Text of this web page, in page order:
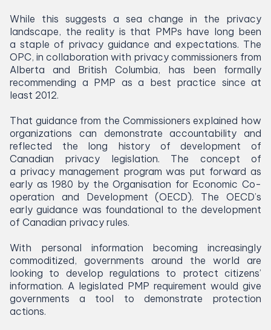
While this suggests a sea change in the privacy
landscape, the reality is that PMPs have long been
a staple of privacy guidance and expectations. The
OPC, in collaboration with privacy commissioners from
Alberta and British Columbia, has been formally
recommending a PMP as a best practice since at
least 2012.
That guidance from the Commissioners explained how
organizations can demonstrate accountability and
reflected the long history of development of
Canadian privacy legislation. The concept of
a privacy management program was put forward as
early as1980 by the Organisation for Economic Co-
operation and Development (OECD). TheOECD’s
early guidance was foundational to the development
of Canadian privacy rules.
With personal information becoming increasingly
commoditized, governments around the world are
looking to develop regulations to protect citizens’
information. A legislated PMP requirement would give
governments a tool to demonstrate protection
actions.